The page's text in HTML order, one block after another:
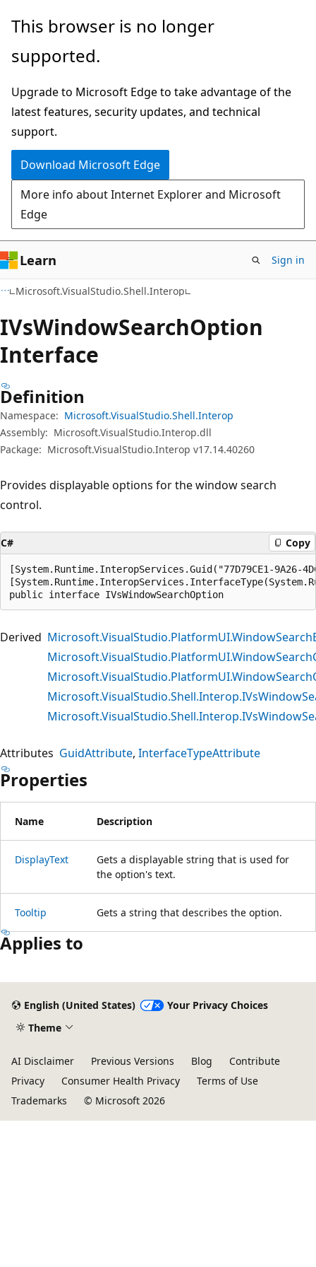
Skip
main
Skip
in-
navigation
Skip
Ask
chat
experience
This browser is no longer
supported.
Upgrade to Microsoft Edge to take advantage of the
latest features, security updates, and technical
support.
Download Microsoft Edge
More info about Internet Explorer and Microsoft
Edge
Learn Sign in
Microsoft.VisualStudio.Shell.Interop
IVsWindowSearchOption
Interface
Definition
Namespace: Microsoft.VisualStudio.Shell.Interop
Assembly: Microsoft.VisualStudio.Interop.dll
Package: Microsoft.VisualStudio.Interop v17.14.40260
Provides displayable options for the window search
control.
C# Copy
[System.Runtime.InteropServices.Guid("77D79CE1-9A26-
public interface IVsWindowSearchOption
Derived
Attributes GuidAttribute InterfaceTypeAttribute
Properties
Name Description
DisplayText
Gets a displayable string that is used for
the option's text.
Tooltip Gets a string that describes the option.
Applies to
disabled
English (United States)
Your Privacy Choices
Theme
AI Disclaimer Previous Versions Blog
Contribute
Privacy
Consumer Health Privacy
Terms of Use
Trademarks
© Microsoft 2026